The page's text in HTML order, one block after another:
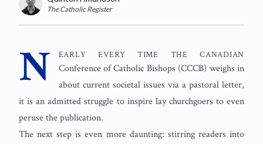
The Catholic Register
N early every time the Canadian
Conference of Catholic Bishops (CCCB) weighs in
about current societal issues via a pastoral letter,
it is an admitted struggle to inspire lay churchgoers to even
peruse the publication.
The next step is even more daunting: stirring readers into